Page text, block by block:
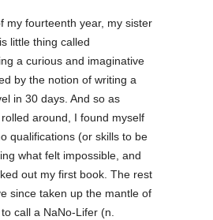
my fourteenth year, my sister
little thing called
a curious and imaginative
by the notion of writing a
in 30 days. And so as
around, I found myself
qualifications (or skills to be
what felt impossible, and
out my first book. The rest
since taken up the mantle of
call a NaNo-Lifer (n.